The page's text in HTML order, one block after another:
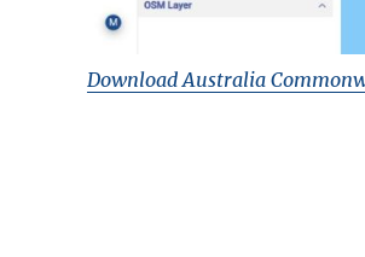
Download Australia